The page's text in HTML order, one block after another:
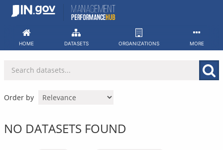
Skip
HOME DATASETS ORGANIZATIONS MORE
Order by
NO DATASETS FOUND